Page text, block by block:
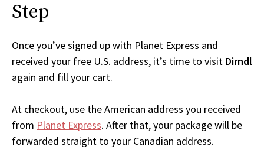
Step
Once you’ve signed up with Planet Express and
received your free U.S. address, it’s time to visit Dirndl
again and fill your cart.
At checkout, use the American address you received
from Planet Express. After that, your package will be
forwarded straight to your Canadian address.